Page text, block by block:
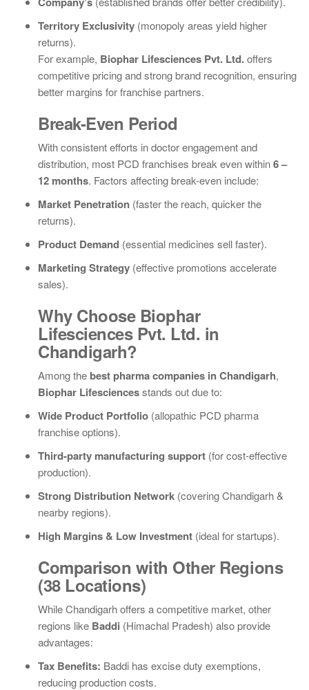
Territory Exclusivity (monopoly areas yield higher
returns).
For example, Biophar Lifesciences Pvt. Ltd.offers
competitive pricing and strong brand recognition, ensuring
better margins for franchise partners.
Break-Even Period
With consistent efforts in doctor engagement and
distribution, most PCD franchises break even within6 –
12 months. Factors affecting break-even include:
Market Penetration (faster the reach, quicker the
returns).
Product Demand (essential medicines sell faster).
Marketing Strategy (effective promotions accelerate
sales).
Why Choose Biophar
Lifesciences Pvt. Ltd. in
Chandigarh?
Among the best pharma companies in Chandigarh,
Biophar Lifesciencesstands out due to:
Wide Product Portfolio (allopathic PCD pharma
franchise options).
Third-party manufacturing support (for cost-effective
production).
Strong Distribution Network (covering Chandigarh &
nearby regions).
High Margins & Low Investment (ideal for startups).
Comparison with Other Regions
(38 Locations)
While Chandigarh offers a competitive market, other
regions like Baddi (Himachal Pradesh) also provide
advantages:
Tax Benefits: Baddi has excise duty exemptions,
reducing production costs.